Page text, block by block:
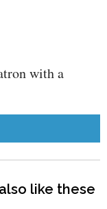
with a
like these